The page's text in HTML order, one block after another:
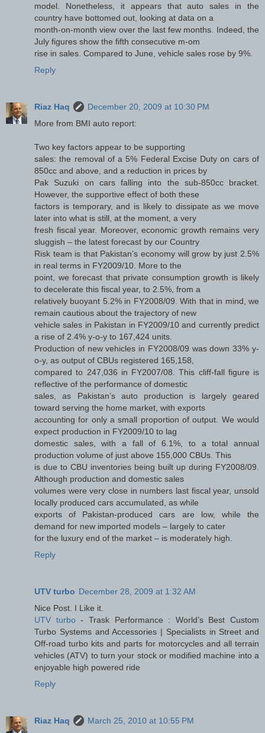
model. Nonetheless, it appears that auto sales in the
country have bottomed out, looking at data on a
month-on-month view over the last few months. Indeed, the
July figures show the fifth consecutive m-om
rise in sales. Compared to June, vehicle sales rose by 9%.
Reply
Riaz Haq
December 20, 2009 at 10:30 PM
More from BMI auto report:
Two key factors appear to be supporting
sales: the removal of a 5% Federal Excise Duty on cars of
850cc and above, and a reduction in prices by
Pak Suzuki on cars falling into the sub-850cc bracket.
However, the supportive effect of both these
factors is temporary, and is likely to dissipate as we move
later into what is still, at the moment, a very
fresh fiscal year. Moreover, economic growth remains very
sluggish – the latest forecast by our Country
Risk team is that Pakistan’s economy will grow by just 2.5%
in real terms in FY2009/10. More to the
point, we forecast that private consumption growth is likely
to decelerate this fiscal year, to 2.5%, from a
relatively buoyant 5.2% in FY2008/09. With that in mind, we
remain cautious about the trajectory of new
vehicle sales in Pakistan in FY2009/10 and currently predict
a rise of 2.4% y-o-y to 167,424 units.
Production of new vehicles in FY2008/09 was down 33% y-
o-y, as output of CBUs registered 165,158,
compared to 247,036 in FY2007/08. This cliff-fall figure is
reflective of the performance of domestic
sales, as Pakistan’s auto production is largely geared
toward serving the home market, with exports
accounting for only a small proportion of output. We would
expect production in FY2009/10 to lag
domestic sales, with a fall of 6.1%, to a total annual
production volume of just above 155,000 CBUs. This
is due to CBU inventories being built up during FY2008/09.
Although production and domestic sales
volumes were very close in numbers last fiscal year, unsold
locally produced cars accumulated, as while
exports of Pakistan-produced cars are low, while the
demand for new imported models – largely to cater
for the luxury end of the market – is moderately high.
Reply
UTV turbo December 28, 2009 at 1:32 AM
Nice Post. I Like it.
UTV turbo- Trask Performance : World’s Best Custom
Turbo Systems and Accessories | Specialists in Street and
Off-road turbo kits and parts for motorcycles and all terrain
vehicles (ATV) to turn your stock or modified machine into a
enjoyable high powered ride
Reply
Riaz Haq
March 25, 2010 at 10:55 PM